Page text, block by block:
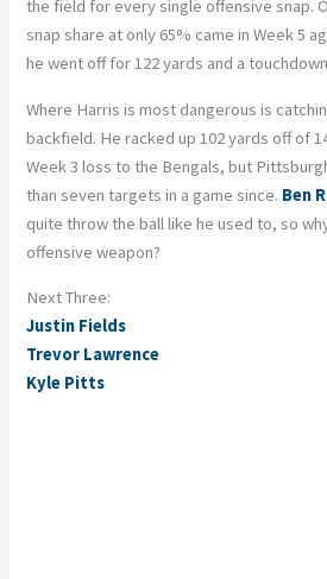
the field for every single offensive snap.
snap share at only 65% came in Week 5
he went off for 122 yards and a
Where Harris is most dangerous is
backfield. He racked up 102 yards off of
Week 3 loss to the Bengals, but
than seven targets in a game since. Ben
quite throw the ball like he used to, so
offensive weapon?
Next Three:
Justin Fields
Trevor Lawrence
Kyle Pitts